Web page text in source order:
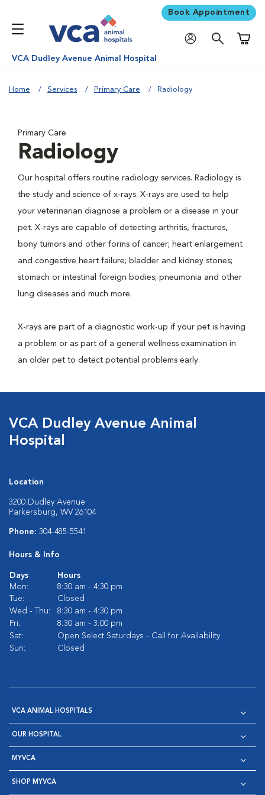
Book Appointment
VCA Dudley Avenue Animal Hospital
Home Services Primary Care Radiology
Primary Care
Radiology
Our hospital offers routine radiology services. Radiology is
the study and science of x-rays. X-rays are used to help
your veterinarian diagnose a problem or a disease in your
pet. X-rays are capable of detecting arthritis, fractures,
bony tumors and other forms of cancer; heart enlargement
and congestive heart failure; bladder and kidney stones;
stomach or intestinal foreign bodies; pneumonia and other
lung diseases and much more.
X-rays are part of a diagnostic work-up if your pet is having
a problem or as part of a general wellness examination in
an older pet to detect potential problems early.
VCA Dudley Avenue Animal
Hospital
Location
3200 Dudley Avenue
Parkersburg, WV 26104
Phone: 304-485-5541
Hours & Info
Days
Hours
Mon:
8:30 am - 4:30 pm
Tue:
Closed
Wed - Thu:
8:30 am - 4:30 pm
Fri:
8:30 am - 3:00 pm
Sat:
Open Select Saturdays - Call for Availability
Sun:
Closed
VCA ANIMAL HOSPITALS
OUR HOSPITAL
MYVCA
SHOP MYVCA